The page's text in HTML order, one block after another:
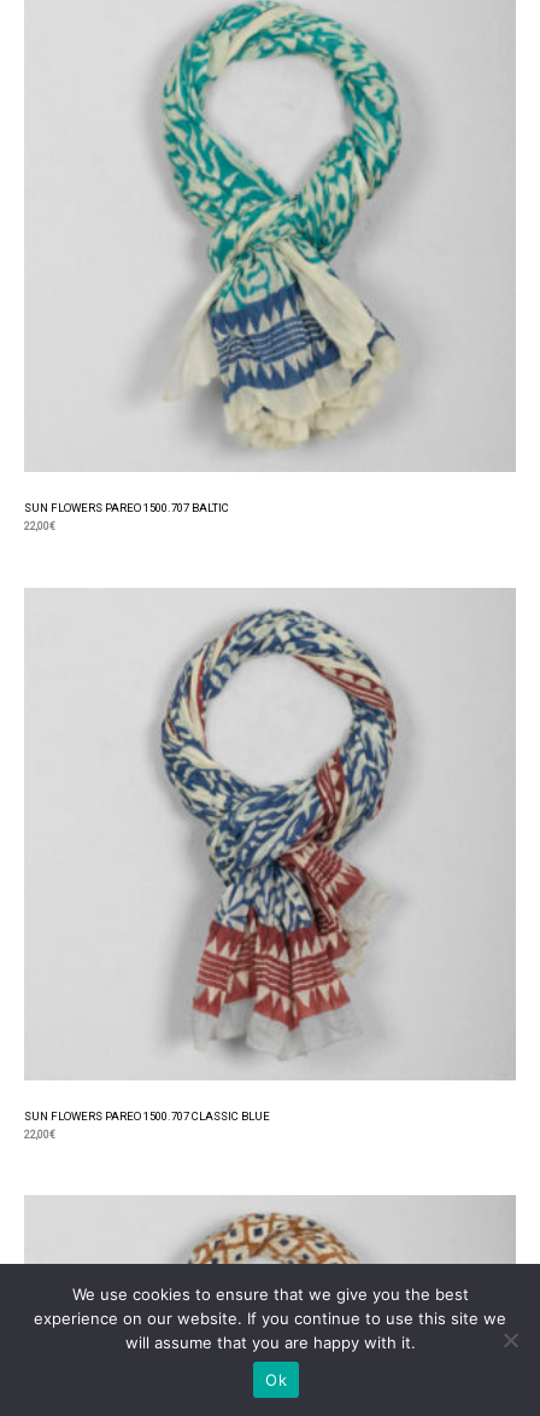
SUN FLOWERS PAREO 1500.707 BALTIC
22,00€
SUN FLOWERS PAREO 1500.707 CLASSIC BLUE
22,00€
We use cookies to ensure that we give you the best
experience on our website. If you continue to use this site we
will assume that you are happy with it.
Ok